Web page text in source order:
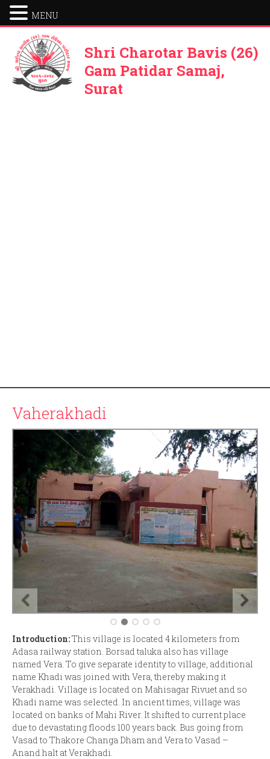
Shri Charotar Bavis (26)
Gam Patidar Samaj,
Surat
Vaherakhadi
Introduction:This village is located 4 kilometers from
Adasa railway station. Borsad taluka also has village
named Vera. To give separate identity to village, additional
name Khadi was joined with Vera, thereby making it
Verakhadi. Village is located on Mahisagar Rivuet and so
Khadi name was selected. In ancient times, village was
located on banks of Mahi River. It shifted to current place
due to devastating floods 100 years back. Bus going from
Vasad to Thakore Changa Dham and Vera to Vasad –
Anand halt at Verakhadi.
MENU